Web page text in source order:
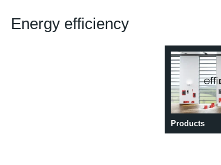
Energy efficiency
Products